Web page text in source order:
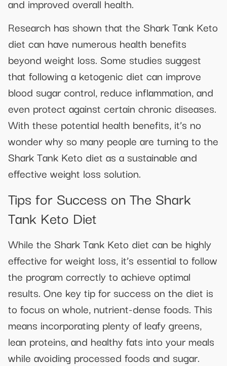
and improved overall health.
Research has shown that the Shark Tank Keto
diet can have numerous health benefits
beyond weight loss. Some studies suggest
that following a ketogenic diet can improve
blood sugar control, reduce inflammation, and
even protect against certain chronic diseases.
With these potential health benefits, it’s no
wonder why so many people are turning to the
Shark Tank Keto diet as a sustainable and
effective weight loss solution.
Tips for Success on The Shark
Tank Keto Diet
While the Shark Tank Keto diet can be highly
effective for weight loss, it’s essential to follow
the program correctly to achieve optimal
results. One key tip for success on the diet is
to focus on whole, nutrient-dense foods. This
means incorporating plenty of leafy greens,
lean proteins, and healthy fats into your meals
while avoiding processed foods and sugar.